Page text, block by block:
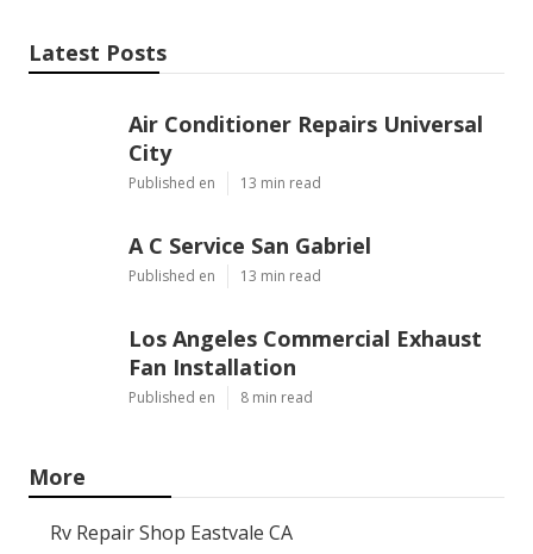
Latest Posts
Air Conditioner Repairs Universal
City
Published en 13 min read
A C Service San Gabriel
Published en 13 min read
Los Angeles Commercial Exhaust
Fan Installation
Published en 8 min read
More
Rv Repair Shop Eastvale CA